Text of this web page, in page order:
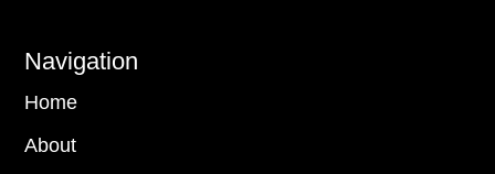
Navigation
Home
About